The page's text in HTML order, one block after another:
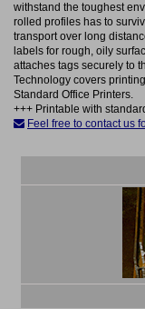
withstand the toughest
rolled profiles has to
transport over long
labels for rough, oily
attaches tags securely to
Technology covers
Standard Office Printers.
+++ Printable with
Feel free to contact us